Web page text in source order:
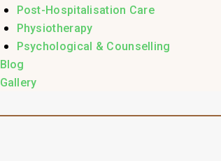
Post-Hospitalisation Care
Physiotherapy
Psychological & Counselling
Blog
Gallery